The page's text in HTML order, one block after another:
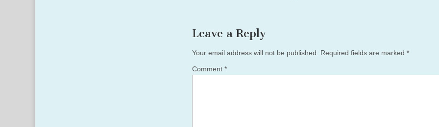
Leave a Reply
Your email address will not be published. Required fields are marked *
Comment *